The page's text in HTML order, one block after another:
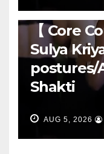
RUNNING
【 Core
Sulya
postures/
Shakti
AUG 5, 2026